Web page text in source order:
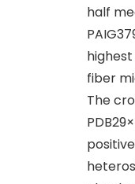
half
fiber
The